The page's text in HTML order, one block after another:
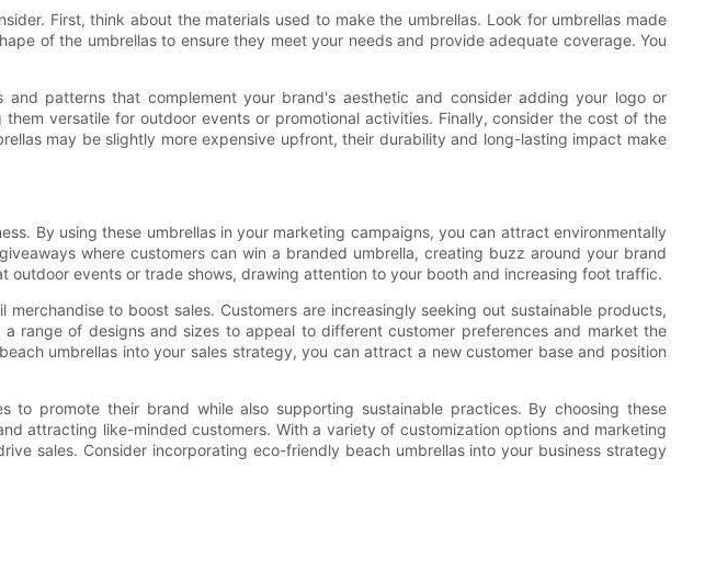
First, think about the materials used to make the umbrellas. Look for umbrellas made
of the umbrellas to ensure they meet your needs and provide adequate coverage. You
patterns that complement your brand's aesthetic and consider adding your logo or
versatile for outdoor events or promotional activities. Finally, consider the cost of the
may be slightly more expensive upfront, their durability and long-lasting impact make
By using these umbrellas in your marketing campaigns, you can attract environmentally
where customers can win a branded umbrella, creating buzz around your brand
outdoor events or trade shows, drawing attention to your booth and increasing foot traffic.
to boost sales. Customers are increasingly seeking out sustainable products,
range of designs and sizes to appeal to different customer preferences and market the
umbrellas into your sales strategy, you can attract a new customer base and position
to promote their brand while also supporting sustainable practices. By choosing these
attracting like-minded customers. With a variety of customization options and marketing
sales. Consider incorporating eco-friendly beach umbrellas into your business strategy